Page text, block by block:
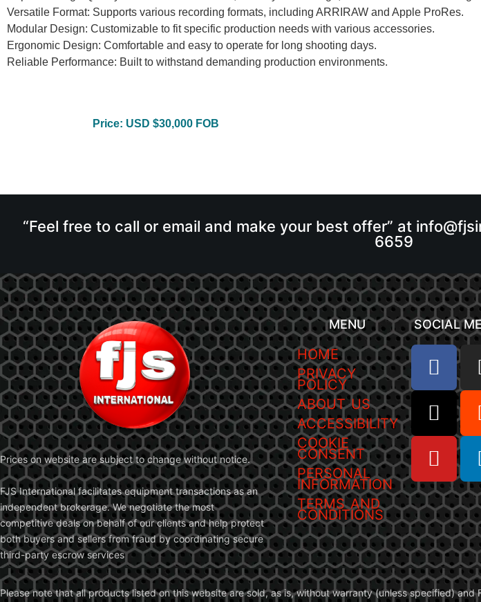
Versatile Format: Supports various recording formats, including ARRIRAW and Apple ProRes.
Modular Design: Customizable to fit specific production needs with various accessories.
Ergonomic Design: Comfortable and easy to operate for long shooting days.
Reliable Performance: Built to withstand demanding production environments.
Price: USD $30,000 FOB
“Feel free to call or email and make your best offer” at
6659
Prices on website are subject to change without notice.
FJS International facilitates equipment transactions as an
independent brokerage. We negotiate the most
competitive deals on behalf of our clients and help protect
both buyers and sellers from fraud by coordinating secure
third-party escrow services
MENU
HOME
PRIVACY
POLICY
ABOUT US
ACCESSIBILITY
COOKIE
CONSENT
PERSONAL
INFORMATION
TERMS AND
CONDITIONS
SOCIAL
Please note that all products listed on this website are sold, as is, without warranty (unless specified) and